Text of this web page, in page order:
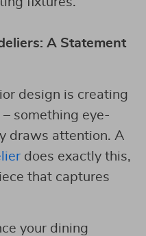
A Statement
design is creating
something eye-
draws attention. A
does exactly this,
that captures
your dining